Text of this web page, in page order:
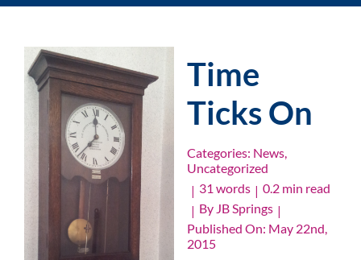
Time
Ticks On
Categories: News,
Uncategorized
| 31 words | 0.2 min read
| By JB Springs |
Published On: May 22nd,
2015